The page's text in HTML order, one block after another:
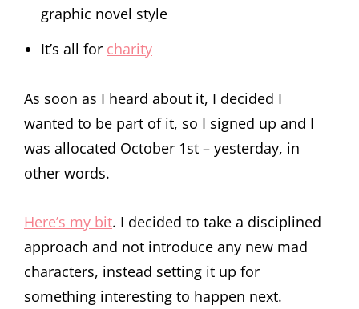
graphic novel style
It’s all for charity
As soon as I heard about it, I decided I
wanted to be part of it, so I signed up and I
was allocated October 1st – yesterday, in
other words.
Here’s my bit. I decided to take a disciplined
approach and not introduce any new mad
characters, instead setting it up for
something interesting to happen next.